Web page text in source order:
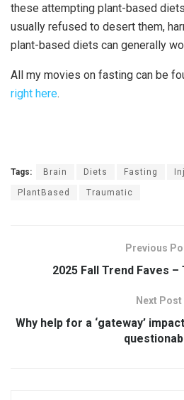
these attempting plant-based
usually refused to desert them,
plant-based diets can generally
All my movies on fasting can be
right here.
Tags: Brain Diets Fasting
PlantBased Traumatic
Previous
2025 Fall Trend Faves
Next Post
Why help for a ‘gateway’